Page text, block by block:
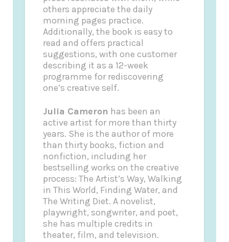
others appreciate the daily
morning pages practice.
Additionally, the book is easy to
read and offers practical
suggestions, with one customer
describing it as a 12-week
programme for rediscovering
one’s creative self.
Julia Cameron has been an
active artist for more than thirty
years. She is the author of more
than thirty books, fiction and
nonfiction, including her
bestselling works on the creative
process: The Artist’s Way, Walking
in This World, Finding Water, and
The Writing Diet. A novelist,
playwright, songwriter, and poet,
she has multiple credits in
theater, film, and television.